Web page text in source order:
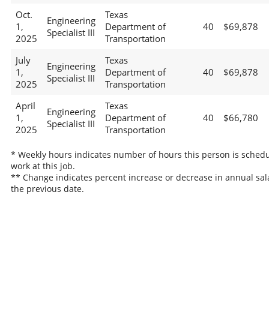
Oct.
1,
2025
Engineering
Specialist III
Texas
Department of
Transportation
40 $69,878
July
1,
2025
Engineering
Specialist III
Texas
Department of
Transportation
40 $69,878
April
1,
2025
Engineering
Specialist III
Texas
Department of
Transportation
40 $66,780
* Weekly hours indicates number of hours this person is
work at this job.
** Change indicates percent increase or decrease in annual
the previous date.